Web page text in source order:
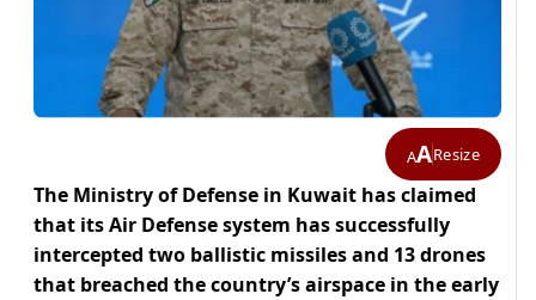
AAResize
The Ministry of Defense in Kuwait has claimed
that its Air Defense system has successfully
intercepted two ballistic missiles and 13 drones
that breached the country’s airspace in the early